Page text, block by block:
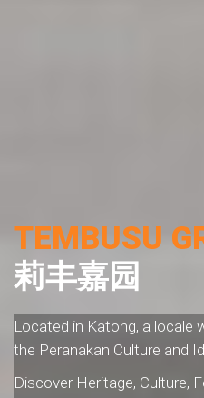
TEMBUSU
莉丰嘉园
Located in Katong, a locale
the Peranakan Culture and
Discover Heritage, Culture,